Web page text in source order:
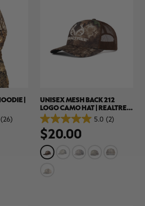
|
(26)
UNISEX MESH BACK 212
LOGO CAMO HAT | REALTREE
APX
5.0 (2)
5.0
out
of
5
stars.
2
reviews
$20.00